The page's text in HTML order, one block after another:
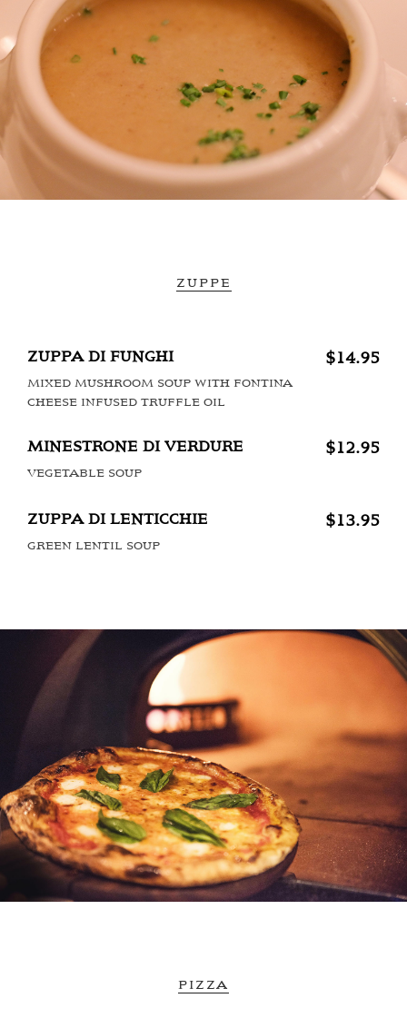
ZUPPE
ZUPPA DI FUNGHI $14.95
MIXED MUSHROOM SOUP WITH FONTINA
CHEESE INFUSED TRUFFLE OIL
MINESTRONE DI VERDURE $12.95
VEGETABLE SOUP
ZUPPA DI LENTICCHIE $13.95
GREEN LENTIL SOUP
PIZZA